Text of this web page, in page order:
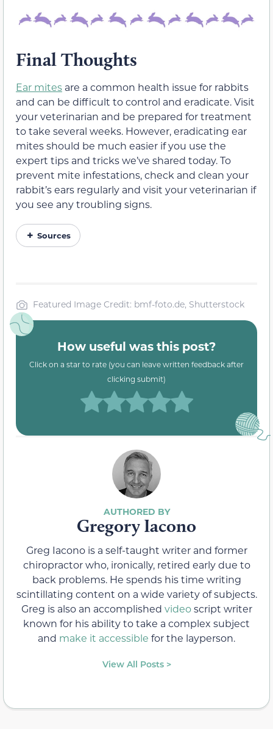
Final Thoughts
Ear mites are a common health issue for rabbits
and can be difficult to control and eradicate. Visit
your veterinarian and be prepared for treatment
to take several weeks. However, eradicating ear
mites should be much easier if you use the
expert tips and tricks we’ve shared today. To
prevent mite infestations, check and clean your
rabbit’s ears regularly and visit your veterinarian if
you see any troubling signs.
Sources
Featured Image Credit: bmf-foto.de, Shutterstock
How useful was this post?
Click on a star to rate (you can leave written feedback after
clicking submit)
Gregory Iacono
Greg Iacono is a self-taught writer and former
chiropractor who, ironically, retired early due to
back problems. He spends his time writing
scintillating content on a wide variety of subjects.
Greg is also an accomplished videoscript writer
known for his ability to take a complex subject
and make it accessible for the layperson.
View All Posts >